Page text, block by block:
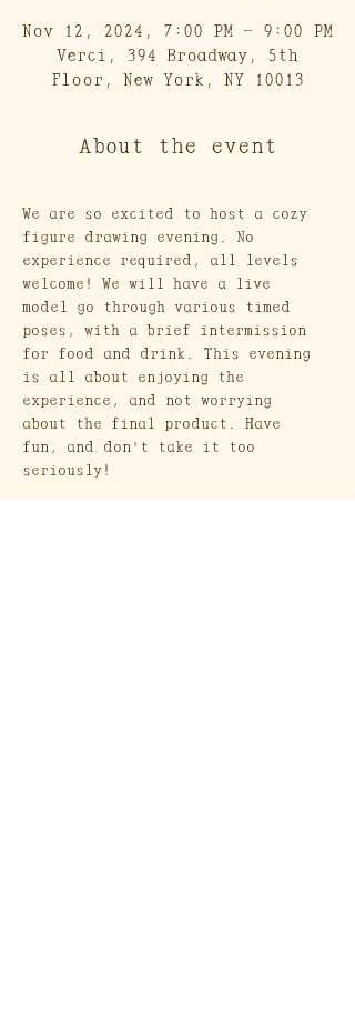
Nov 12, 2024, 7:00 PM – 9:00 PM
Verci, 394 Broadway, 5th
Floor, New York, NY 10013
About the event
We are so excited to host a cozy
figure drawing evening. No
experience required, all levels
welcome! We will have a live
model go through various timed
poses, with a brief intermission
for food and drink. This evening
is all about enjoying the
experience, and not worrying
about the final product. Have
fun, and don't take it too
seriously!